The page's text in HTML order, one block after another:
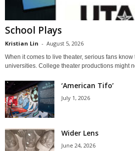
School Plays
Kristian Lin - August 5, 2026
When it comes to live theater, serious fans know
universities. College theater productions might
‘American Tifo’
July 1, 2026
Wider Lens
June 24, 2026